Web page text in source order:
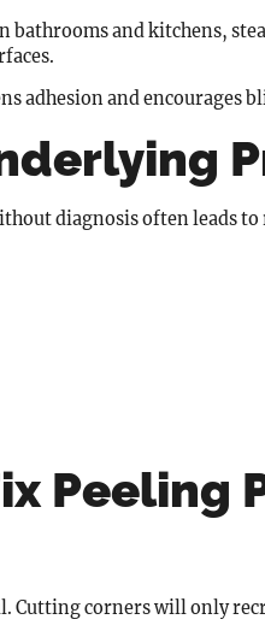
and kitchens,
adhesion and encourages
diagnosis often leads to
Peeling
corners will only